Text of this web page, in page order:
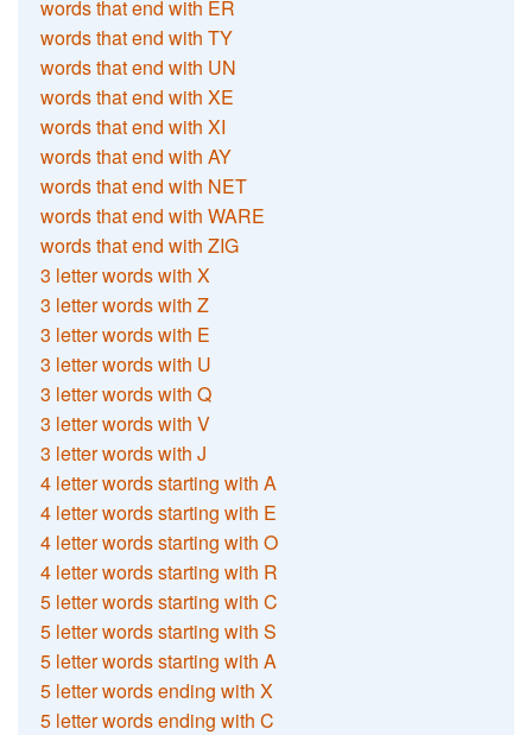
words that end with ER
words that end with TY
words that end with UN
words that end with XE
words that end with XI
words that end with AY
words that end with NET
words that end with WARE
words that end with ZIG
3 letter words with X
3 letter words with Z
3 letter words with E
3 letter words with U
3 letter words with Q
3 letter words with V
3 letter words with J
4 letter words starting with A
4 letter words starting with E
4 letter words starting with O
4 letter words starting with R
5 letter words starting with C
5 letter words starting with S
5 letter words starting with A
5 letter words ending with X
5 letter words ending with C